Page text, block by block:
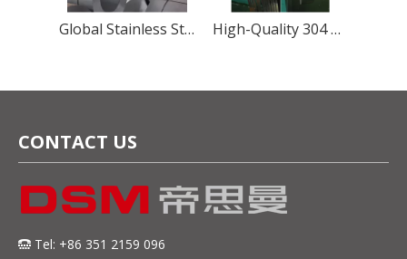
Global Stainless Steel Materials Supplier factory Direct Sales High-Quality 304 Stainless Steel Strip – Precision, Durability & Corrosion Resistance
CONTACT US
 Tel: +86 351 2159 096